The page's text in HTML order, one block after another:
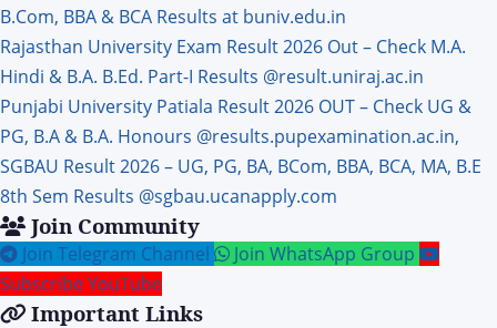
B.Com, BBA & BCA Results at buniv.edu.in
Rajasthan University Exam Result 2026 Out – Check M.A.
Hindi & B.A. B.Ed. Part-I Results @result.uniraj.ac.in
Punjabi University Patiala Result 2026 OUT – Check UG &
PG, B.A & B.A. Honours @results.pupexamination.ac.in,
SGBAU Result 2026 – UG, PG, BA, BCom, BBA, BCA, MA, B.E
8th Sem Results @sgbau.ucanapply.com
Join Community
Join Telegram Channel
Join WhatsApp Group
Subscribe YouTube
Important Links